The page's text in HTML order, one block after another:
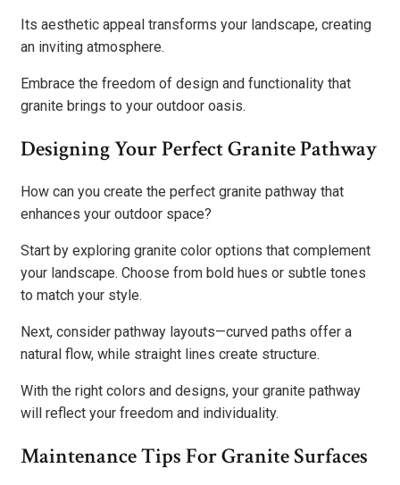
Its aesthetic appeal transforms your landscape, creating
an inviting atmosphere.
Embrace the freedom of design and functionality that
granite brings to your outdoor oasis.
Designing Your Perfect Granite Pathway
How can you create the perfect granite pathway that
enhances your outdoor space?
Start by exploring granite color options that complement
your landscape. Choose from bold hues or subtle tones
to match your style.
Next, consider pathway layouts—curved paths offer a
natural flow, while straight lines create structure.
With the right colors and designs, your granite pathway
will reflect your freedom and individuality.
Maintenance Tips For Granite Surfaces